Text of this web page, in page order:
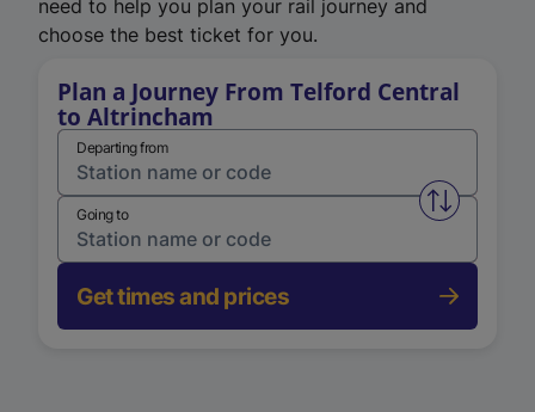
need to help you plan your rail journey and
choose the best ticket for you.
Plan a Journey From Telford Central
to Altrincham
Departing from
Swap
Going to
Get times and prices